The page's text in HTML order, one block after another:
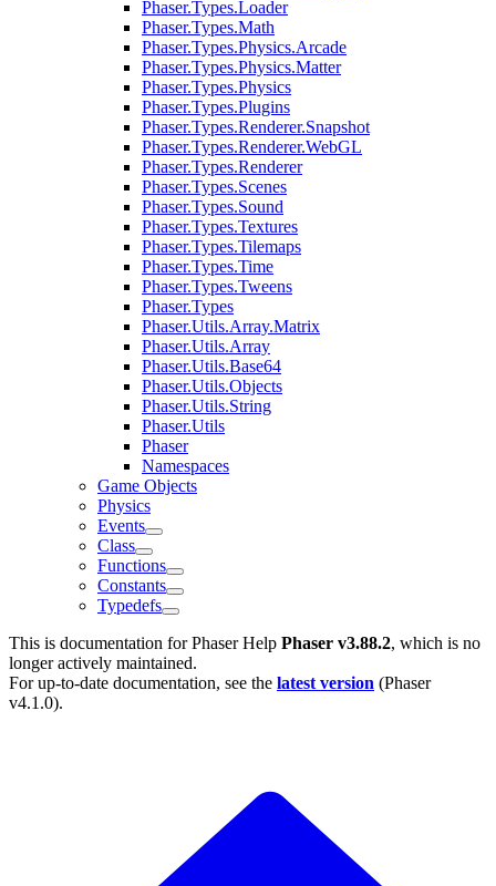
Phaser.Types.Loader
Phaser.Types.Math
Phaser.Types.Physics.Arcade
Phaser.Types.Physics.Matter
Phaser.Types.Physics
Phaser.Types.Plugins
Phaser.Types.Renderer.Snapshot
Phaser.Types.Renderer.WebGL
Phaser.Types.Renderer
Phaser.Types.Scenes
Phaser.Types.Sound
Phaser.Types.Textures
Phaser.Types.Tilemaps
Phaser.Types.Time
Phaser.Types.Tweens
Phaser.Types
Phaser.Utils.Array.Matrix
Phaser.Utils.Array
Phaser.Utils.Base64
Phaser.Utils.Objects
Phaser.Utils.String
Phaser.Utils
Phaser
Namespaces
Game Objects
Physics
Events
Class
Functions
Constants
Typedefs
This is documentation forPhaser Help Phaser v3.88.2, which is no
longer actively maintained.
For up-to-date documentation, see the latest version (Phaser
v4.1.0).